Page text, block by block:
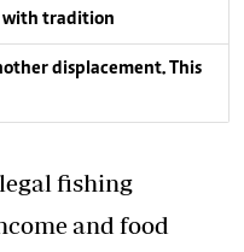
with tradition
displacement. This
fishing
and food